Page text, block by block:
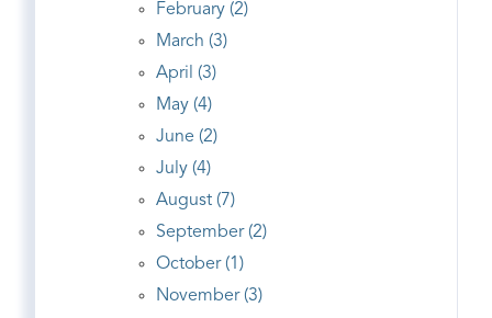
February (2)
March (3)
April (3)
May (4)
June (2)
July (4)
August (7)
September (2)
October (1)
November (3)